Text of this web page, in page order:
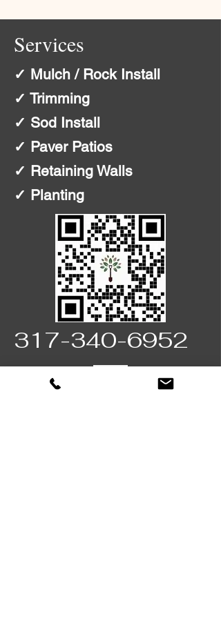
Services
✓ Mulch / Rock Install
✓ Trimming
✓ Sod Install
✓ Paver Patios
✓ Retaining Walls
✓ Planting
317-340-6952